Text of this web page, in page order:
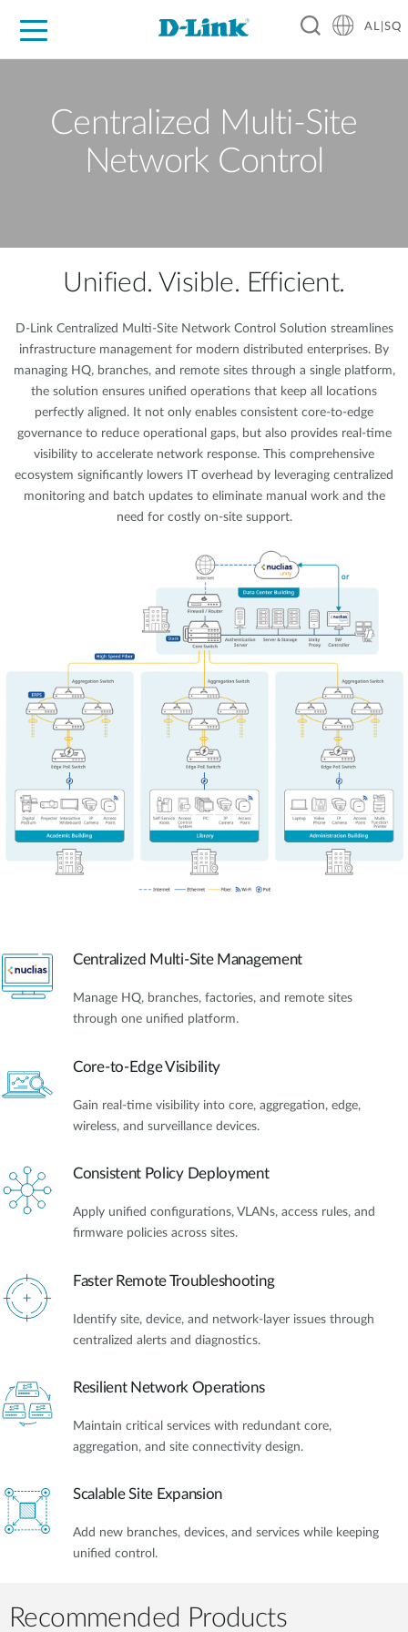
AL|SQ
Centralized Multi-Site
Network Control
Unified. Visible. Efficient.
D-Link Centralized Multi-Site Network Control Solution streamlines
infrastructure management for modern distributed enterprises. By
managing HQ, branches, and remote sites through a single platform,
the solution ensures unified operations that keep all locations
perfectly aligned. It not only enables consistent core-to-edge
governance to reduce operational gaps, but also provides real-time
visibility to accelerate network response. This comprehensive
ecosystem significantly lowers IT overhead by leveraging centralized
monitoring and batch updates to eliminate manual work and the
need for costly on-site support.
Centralized Multi-Site Management
Manage HQ, branches, factories, and remote sites
through one unified platform.
Core-to-Edge Visibility
Gain real-time visibility into core, aggregation, edge,
wireless, and surveillance devices.
Consistent Policy Deployment
Apply unified configurations, VLANs, access rules, and
firmware policies across sites.
Faster Remote Troubleshooting
Identify site, device, and network-layer issues through
centralized alerts and diagnostics.
Resilient Network Operations
Maintain critical services with redundant core,
aggregation, and site connectivity design.
Scalable Site Expansion
Add new branches, devices, and services while keeping
unified control.
Recommended Products